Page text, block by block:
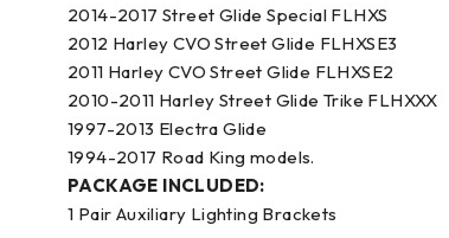
2014-2017 Street Glide Special FLHXS
2012 Harley CVO Street Glide FLHXSE3
2011 Harley CVO Street Glide FLHXSE2
2010-2011 Harley Street Glide Trike FLHXXX
1997-2013 Electra Glide
1994-2017 Road King models.
PACKAGE INCLUDED:
1 Pair Auxiliary Lighting Brackets